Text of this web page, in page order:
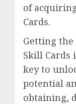
of
Cards.
Getting
Skill Cards
key to
potential
obtaining,